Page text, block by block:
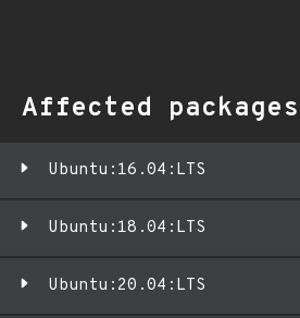
Affected packages
Ubuntu:16.04:LTS
Ubuntu:18.04:LTS
Ubuntu:20.04:LTS